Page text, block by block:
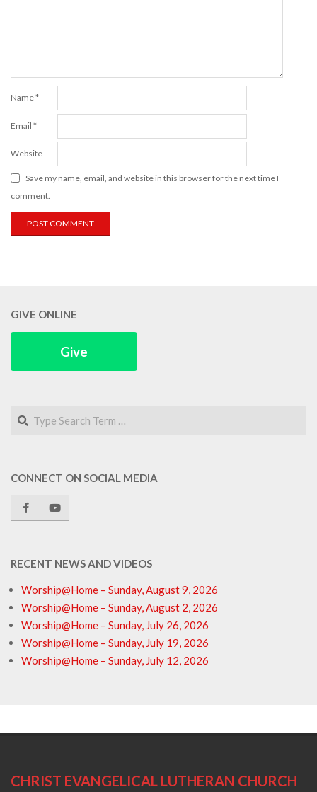
Name*
Email *
Website
Save my name, email, and website in this browser for the next time I
comment.
GIVE ONLINE
Give
Search
CONNECT ON SOCIAL MEDIA
RECENT NEWS AND VIDEOS
Worship@Home – Sunday, August 9, 2026
Worship@Home – Sunday, August 2, 2026
Worship@Home – Sunday, July 26, 2026
Worship@Home – Sunday, July 19, 2026
Worship@Home – Sunday, July 12, 2026
CHRIST EVANGELICAL LUTHERAN CHURCH